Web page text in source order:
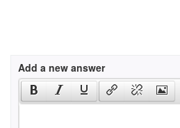
Add a new answer